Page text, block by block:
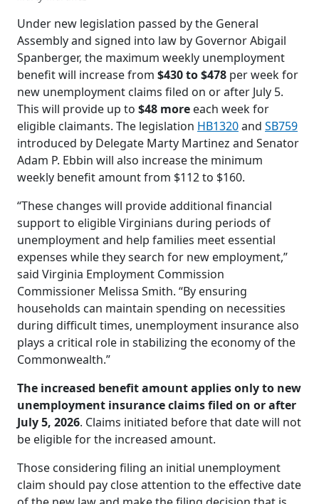
Under new legislation passed by the General
Assembly and signed into law by Governor Abigail
Spanberger, the maximum weekly unemployment
benefit will increase from $430 to $478 per week for
new unemployment claims filed on or after July 5.
This will provide up to $48 more each week for
eligible claimants. The legislation HB1320and SB759
introduced by Delegate Marty Martinez and Senator
Adam P. Ebbin will also increase the minimum
weekly benefit amount from $112 to $160.
“These changes will provide additional financial
support to eligible Virginians during periods of
unemployment and help families meet essential
expenses while they search for new employment,”
said Virginia Employment Commission
Commissioner Melissa Smith. “By ensuring
households can maintain spending on necessities
during difficult times, unemployment insurance also
plays a critical role in stabilizing the economy of the
Commonwealth.”
The increased benefit amount applies only to new
unemployment insurance claims filed on or after
July 5, 2026. Claims initiated before that date will not
be eligible for the increased amount.
Those considering filing an initial unemployment
claim should pay close attention to the effective date